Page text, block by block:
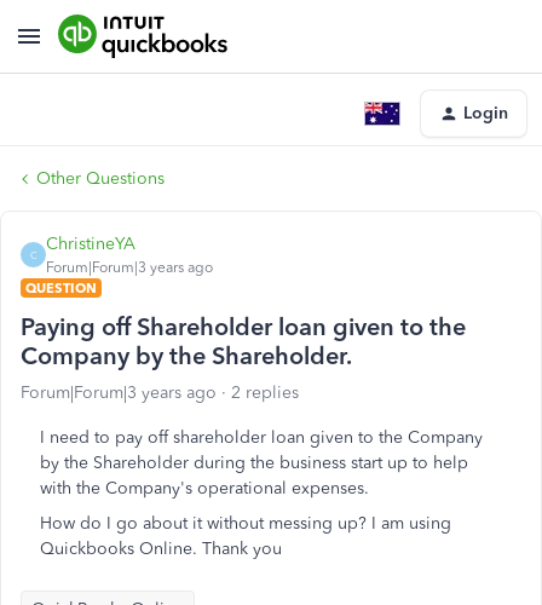
Login
Other Questions
C
ChristineYA
Forum|Forum|3 years ago
QUESTION
Paying off Shareholder loan given to the
Company by the Shareholder.
Forum|Forum|3 years ago 2 replies
I need to pay off shareholder loan given to the Company
by the Shareholder during the business start up to help
with the Company's operational expenses.
How do I go about it without messing up? I am using
Quickbooks Online. Thank you